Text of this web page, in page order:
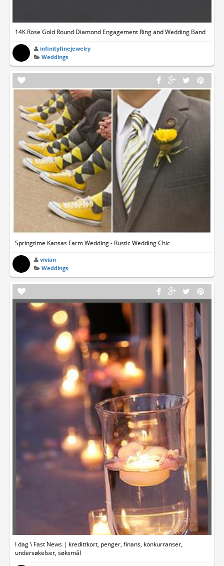
14K Rose Gold Round Diamond Engagement Ring and Wedding Band
infinityfinejewelry
Weddings
Springtime Kansas Farm Wedding - Rustic Wedding Chic
vivian
Weddings
I dag \ Fast News | kredittkort, penger, finans, konkurranser,
undersøkelser, søksmål